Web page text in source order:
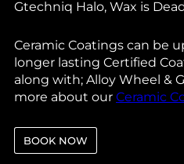
Gtechniq Halo, Wax is
Ceramic Coatings can be
longer lasting Certified
along with; Alloy Wheel &
more about our Ceramic
BOOK NOW